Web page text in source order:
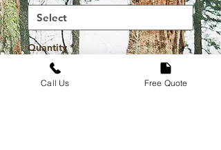
Quantity *
Call Us Free Quote